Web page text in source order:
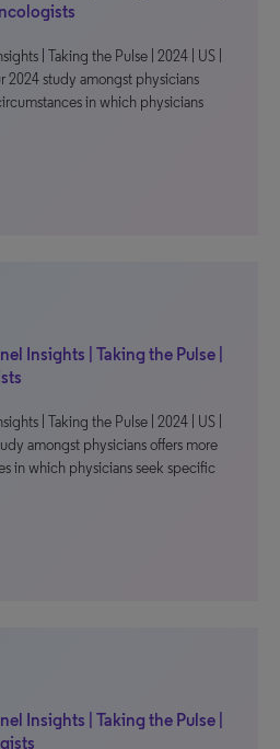
| Taking the Pulse | 2024 | US |
study amongst physicians
in which physicians
Insights | Taking the Pulse |
| Taking the Pulse | 2024 | US |
amongst physicians offers more
in which physicians seek specific
Insights | Taking the Pulse |